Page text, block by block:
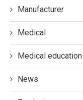
Manufacturer
Medical
Medical education
News